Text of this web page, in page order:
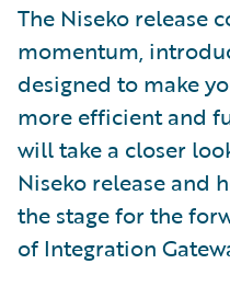
The Niseko release
momentum,
designed to make
more efficient and
will take a closer
Niseko release and
the stage for the
of Integration